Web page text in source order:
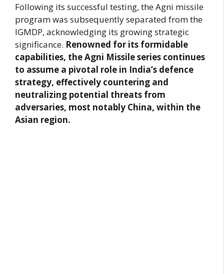
Following its successful testing, the Agni missile
program was subsequently separated from the
IGMDP, acknowledging its growing strategic
significance. Renowned for its formidable
capabilities, the Agni Missile series continues
to assume a pivotal role in India’s defence
strategy, effectively countering and
neutralizing potential threats from
adversaries, most notably China, within the
Asian region.